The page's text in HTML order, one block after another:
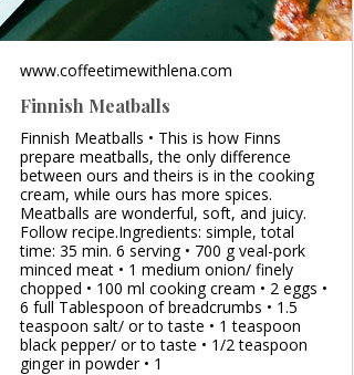
www.coffeetimewithlena.com
Finnish Meatballs
Finnish Meatballs • This is how Finns
prepare meatballs, the only difference
between ours and theirs is in the cooking
cream, while ours has more spices.
Meatballs are wonderful, soft, and juicy.
Follow recipe.Ingredients: simple, total
time: 35 min. 6 serving • 700 g veal-pork
minced meat • 1 medium onion/ finely
chopped • 100 ml cooking cream • 2 eggs •
6 full Tablespoon of breadcrumbs • 1.5
teaspoon salt/ or to taste • 1 teaspoon
black pepper/ or to taste • 1/2 teaspoon
ginger in powder • 1